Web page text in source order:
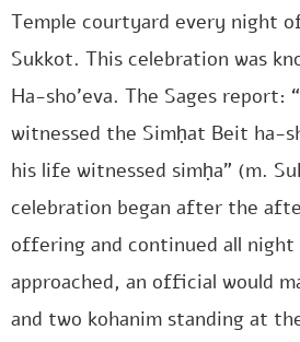
Temple courtyard every night
Sukkot. This celebration was
Ha-sho’eva. The Sages report:
witnessed the Simḥat Beit ha-
his life witnessed simḥa” (m.
celebration began after the
offering and continued all night
approached, an official would
and two kohanim standing at